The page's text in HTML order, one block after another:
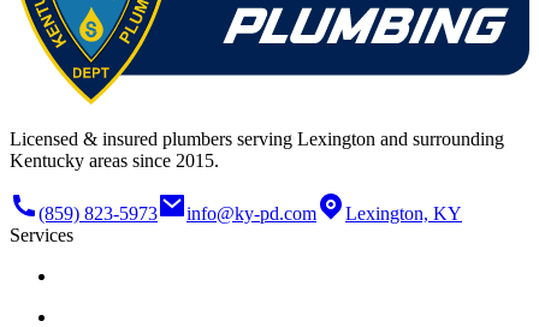
Licensed & insured plumbers serving Lexington and surrounding
Kentucky areas since 2015.
(859) 823-5973 info@ky-pd.com
Lexington, KY
Services